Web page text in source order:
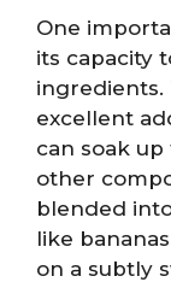
One
its capacity
ingredients.
excellent
can soak up
other
blended
like
on a subtly